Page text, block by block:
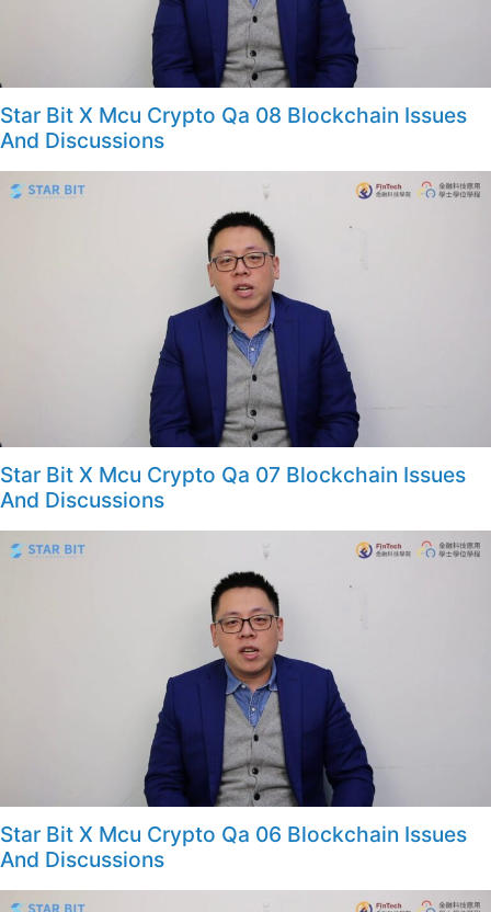
Star Bit X Mcu Crypto Qa 08 Blockchain Issues
And Discussions
Star Bit X Mcu Crypto Qa 07 Blockchain Issues
And Discussions
Star Bit X Mcu Crypto Qa 06 Blockchain Issues
And Discussions